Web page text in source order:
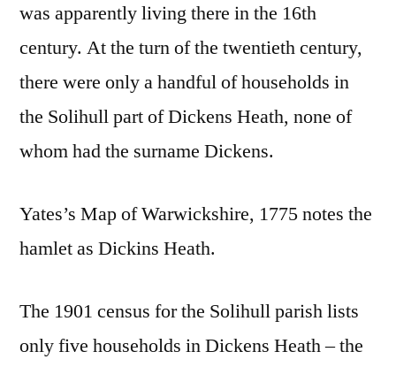
was apparently living there in the 16th
century. At the turn of the twentieth century,
there were only a handful of households in
the Solihull part of Dickens Heath, none of
whom had the surname Dickens.
Yates’s Map of Warwickshire, 1775 notes the
hamlet as Dickins Heath.
The 1901 census for the Solihull parish lists
only five households in Dickens Heath – the